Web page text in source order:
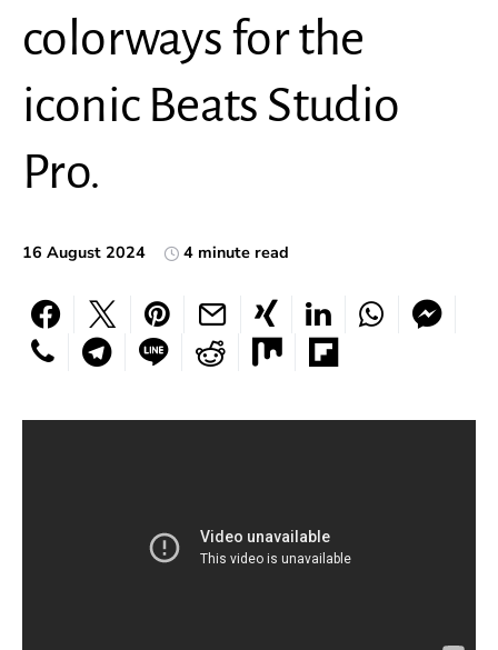
colorways for the
iconic Beats Studio
Pro.
16 August 2024 4 minute read